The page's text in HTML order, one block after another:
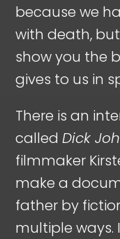
because we
with death,
show you the
gives to us in
There is an
calledDick
filmmaker
make a
father by
multiple ways.